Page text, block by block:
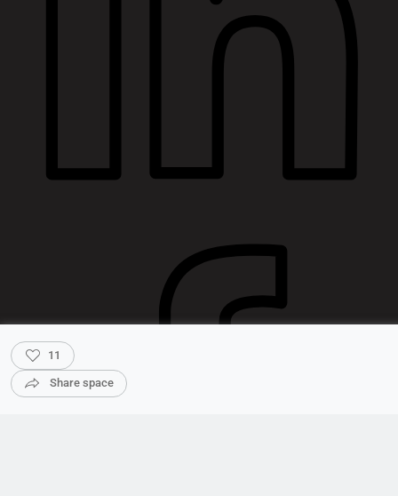
11
Share space